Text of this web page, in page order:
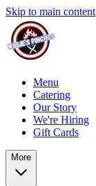
Skip to main content
Menu
Catering
Our Story
We're Hiring
Gift Cards
More